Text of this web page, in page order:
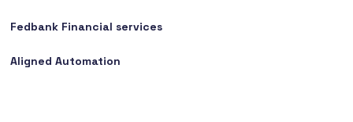
Fedbank Financial services
Aligned Automation